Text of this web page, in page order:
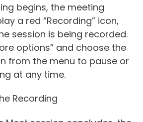
begins, the meeting
a red “Recording” icon,
session is being recorded.
options” and choose the
from the menu to pause or
at any time.
Recording